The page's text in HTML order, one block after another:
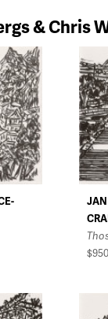
& Chris
JAN
$950